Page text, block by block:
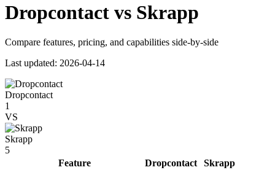
Dropcontact vs Skrapp
Compare features, pricing, and capabilities side-by-side
Last updated: 2026-04-14
Dropcontact
1
VS
Skrapp
5
Feature
Dropcontact
Skrapp